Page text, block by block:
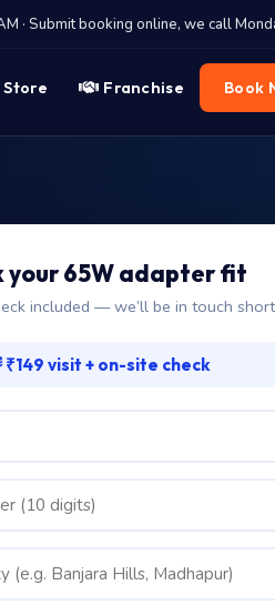
· Submit booking online, we call
Store Franchise Book
your 65W adapter fit
included — we’ll be in touch
₹149 visit + on-site check